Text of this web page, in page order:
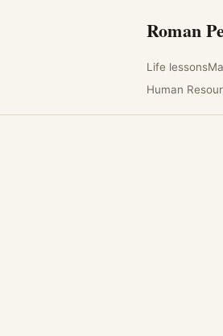
Roman
Life lessons
Human